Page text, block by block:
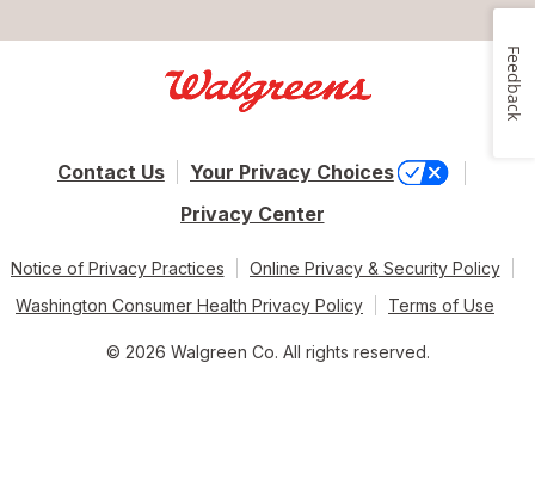
Contact Us
Your Privacy Choices
Privacy Center
Notice of Privacy Practices
Online Privacy & Security Policy
Washington Consumer Health Privacy Policy
Terms of Use
© 2026 Walgreen Co. All rights reserved.
Feedback